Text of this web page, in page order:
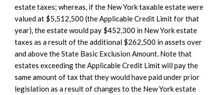
estate taxes; whereas, if the New York taxable estate were
valued at $5,512,500 (the Applicable Credit Limit for that
year), the estate would pay $452,300 in New York estate
taxes as a result of the additional $262,500 in assets over
and above the State Basic Exclusion Amount. Note that
estates exceeding the Applicable Credit Limit will pay the
same amount of tax that they would have paid under prior
legislation as a result of changes to the New York estate